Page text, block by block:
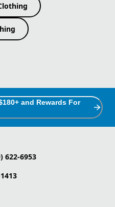
and Rewards For
622-6953